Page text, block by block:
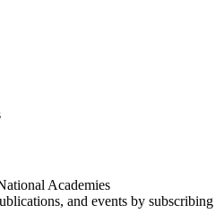
Academies
and events by subscribing